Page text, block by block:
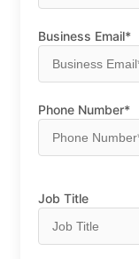
Business Email*
Phone Number*
Job Title